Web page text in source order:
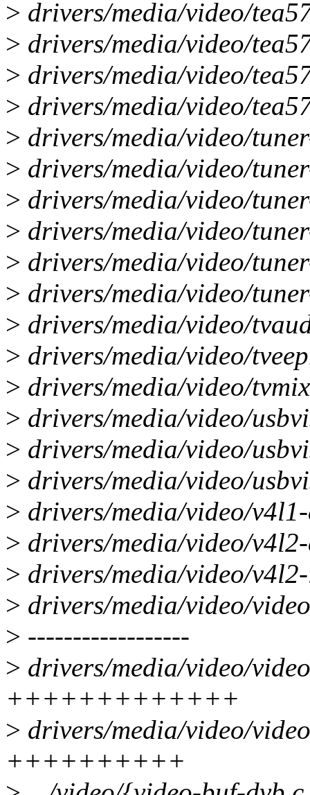
> drivers/media/video/
> drivers/media/video/
> drivers/media/video/
> drivers/media/video/
> drivers/media/video/
> drivers/media/video/
> drivers/media/video/
> drivers/media/video/
> drivers/media/video/
> drivers/media/video/
> drivers/media/video/
> drivers/media/video/
> drivers/media/video/
> drivers/media/video/
> drivers/media/video/
> drivers/media/video/
> drivers/media/video/
> drivers/media/video/
> drivers/media/video/
> drivers/media/video/
> ------------------
> drivers/media/video/
+++++++++++++
> drivers/media/video/
++++++++++